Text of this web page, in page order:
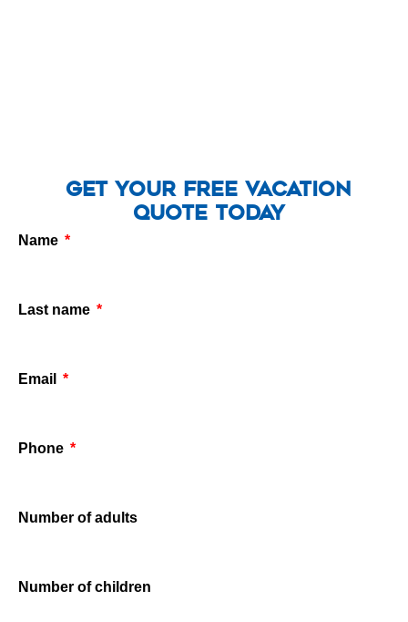
Get Your Free Vacation
Quote Today
Name
Last name
Email
Phone
Number of adults
Number of children